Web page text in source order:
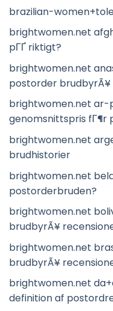
brazilian-
brightwomen.net
pГҐ riktigt?
brightwomen.net
postorder
brightwomen.net
genomsnittspris fГ¶r
brightwomen.net
brudhistorier
brightwomen.net
postorderbruden?
brightwomen.net
brudbyrÃ¥
brightwomen.net
brudbyrÃ¥
brightwomen.net
definition af